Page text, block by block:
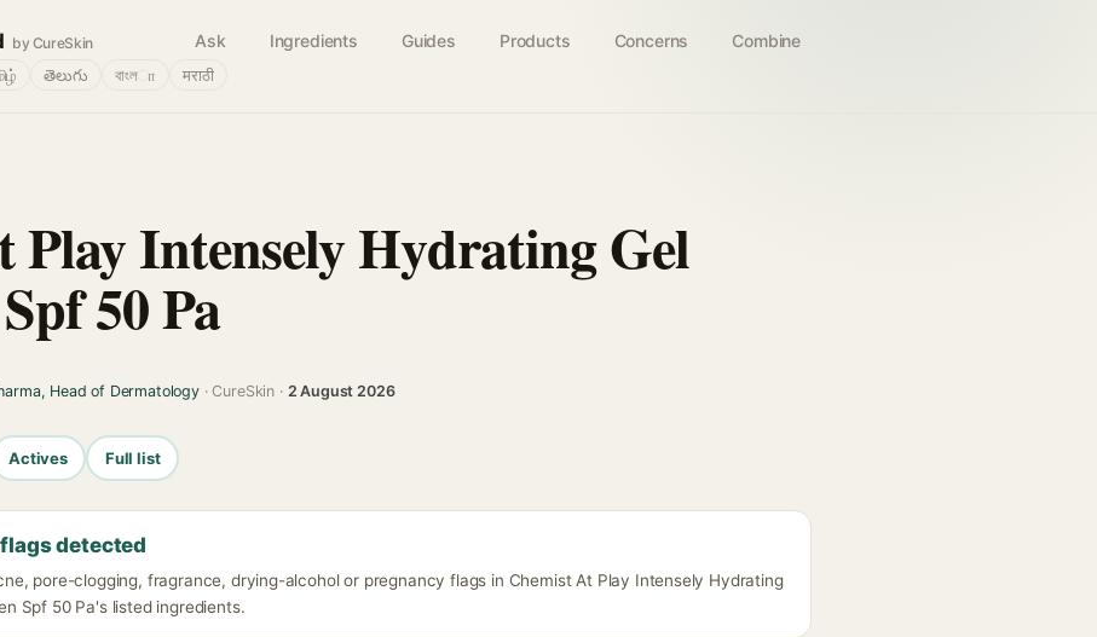
by CureSkin Ask Ingredients Guides Products Concerns Combine
తెలుగు বাংলா मराठी
Play Intensely Hydrating Gel
50 Pa
Head of Dermatology· CureSkin · 2 August 2026
Actives Full list
detected
pore-clogging, fragrance, drying-alcohol or pregnancy flags in Chemist At Play Intensely Hydrating
Spf 50 Pa's listed ingredients.